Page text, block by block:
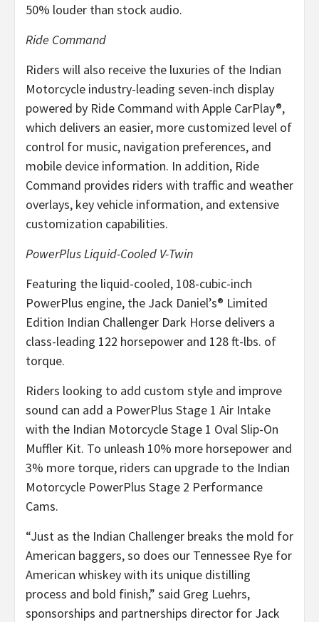
50% louder than stock audio.
Ride Command
Riders will also receive the luxuries of the Indian
Motorcycle industry-leading seven-inch display
powered by Ride Command with Apple CarPlay®,
which delivers an easier, more customized level of
control for music, navigation preferences, and
mobile device information. In addition, Ride
Command provides riders with traffic and weather
overlays, key vehicle information, and extensive
customization capabilities.
PowerPlus Liquid-Cooled V-Twin
Featuring the liquid-cooled, 108-cubic-inch
PowerPlus engine, the Jack Daniel’s® Limited
Edition Indian Challenger Dark Horse delivers a
class-leading 122 horsepower and 128 ft-lbs. of
torque.
Riders looking to add custom style and improve
sound can add a PowerPlus Stage 1 Air Intake
with the Indian Motorcycle Stage 1 Oval Slip-On
Muffler Kit. To unleash 10% more horsepower and
3% more torque, riders can upgrade to the Indian
Motorcycle PowerPlus Stage 2 Performance
Cams.
“Just as the Indian Challenger breaks the mold for
American baggers, so does our Tennessee Rye for
American whiskey with its unique distilling
process and bold finish,” said Greg Luehrs,
sponsorships and partnerships director for Jack